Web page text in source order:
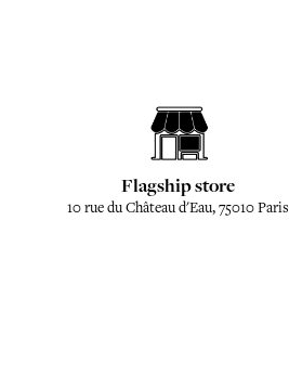
Flagship store
10 rue du Château d'Eau, 75010 Paris